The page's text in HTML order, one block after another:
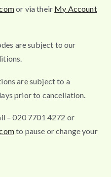
or via their My Account
are subject to our
are subject to a
prior to cancellation.
– 020 7701 4272 or
to pause or change your